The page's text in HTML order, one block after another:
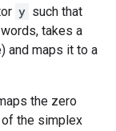
y such that
takes a
and maps it to a
the zero
the simplex